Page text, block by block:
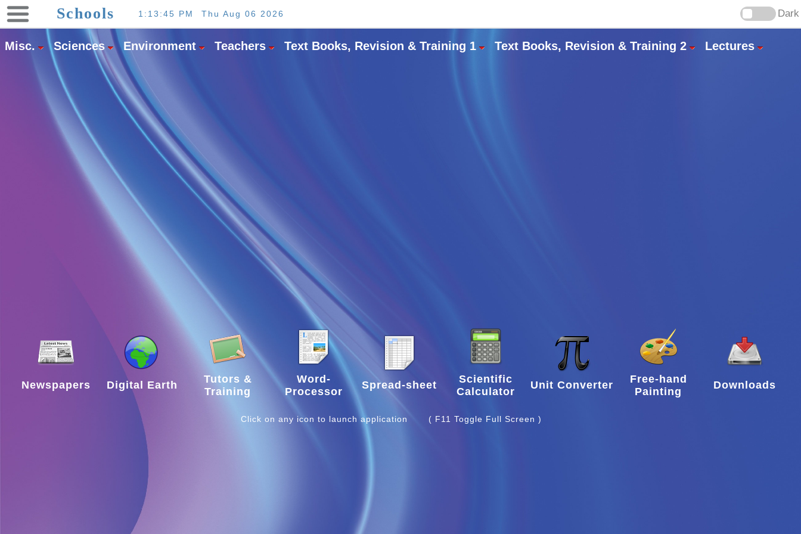
Dark
About
Partners
Downloads
Resources
Schools 1:13:45 PM Thu Aug 06 2026
Misc. Sciences Environment Teachers Text Books, Revision & Training 1 Text Books, Revision & Training 2 Lectures
Newspapers Digital Earth
Tutors &
Training
Word-
Processor
Spread-sheet
Scientific
Calculator
Unit Converter
Free-hand
Painting
Downloads
Click on any icon to launch application ( F11 Toggle Full Screen )